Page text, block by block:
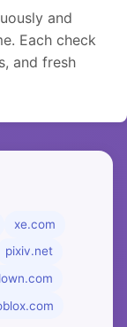
and
Each check
and fresh
xe.com
pixiv.net